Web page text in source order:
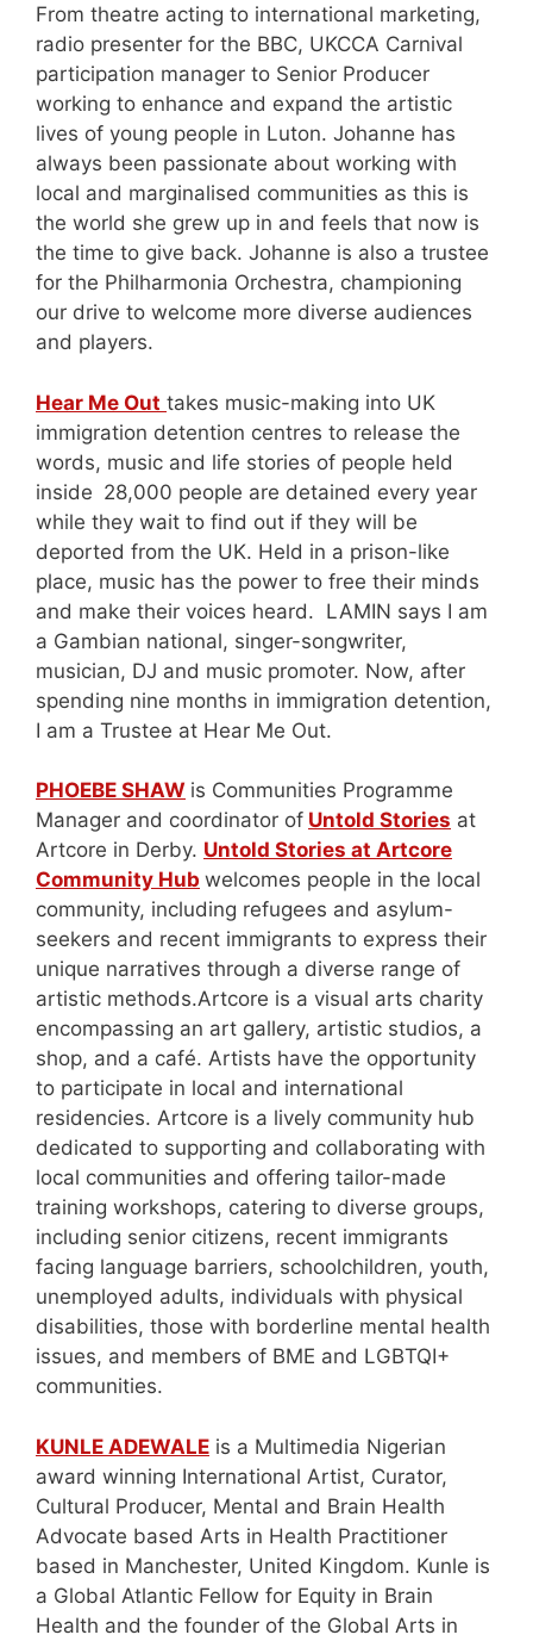
From theatre acting to international marketing,
radio presenter for the BBC, UKCCA Carnival
participation manager to Senior Producer
working to enhance and expand the artistic
lives of young people in Luton. Johanne has
always been passionate about working with
local and marginalised communities as this is
the world she grew up in and feels that now is
the time to give back. Johanne is also a trustee
for the Philharmonia Orchestra, championing
our drive to welcome more diverse audiences
and players.
Hear Me Out takes music-making into UK
immigration detention centres to release the
words, music and life stories of people held
inside 28,000 people are detained every year
while they wait to find out if they will be
deported from the UK. Held in a prison-like
place, music has the power to free their minds
and make their voices heard. LAMIN says I am
a Gambian national, singer-songwriter,
musician, DJ and music promoter. Now, after
spending nine months in immigration detention,
I am a Trustee at Hear Me Out.
PHOEBE SHAW is Communities Programme
Manager and coordinator of Untold Stories at
Artcore in Derby. Untold Stories at Artcore
Community Hub welcomes people in the local
community, including refugees and asylum-
seekers and recent immigrants to express their
unique narratives through a diverse range of
artistic methods.Artcore is a visual arts charity
encompassing an art gallery, artistic studios, a
shop, and a café. Artists have the opportunity
to participate in local and international
residencies. Artcore is a lively community hub
dedicated to supporting and collaborating with
local communities and offering tailor-made
training workshops, catering to diverse groups,
including senior citizens, recent immigrants
facing language barriers, schoolchildren, youth,
unemployed adults, individuals with physical
disabilities, those with borderline mental health
issues, and members of BME and LGBTQI+
communities.
KUNLE ADEWALE is a Multimedia Nigerian
award winning International Artist, Curator,
Cultural Producer, Mental and Brain Health
Advocate based Arts in Health Practitioner
based in Manchester, United Kingdom. Kunle is
a Global Atlantic Fellow for Equity in Brain
Health and the founder of the Global Arts in